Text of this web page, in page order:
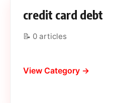
credit card debt
📝 0 articles
View Category →